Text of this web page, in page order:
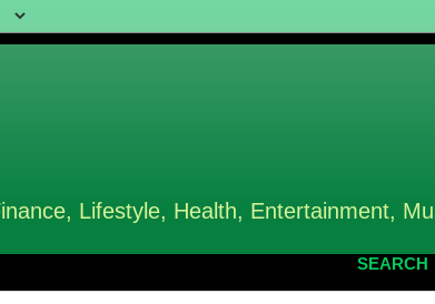
Lifestyle, Health, Entertainment,
SEARCH